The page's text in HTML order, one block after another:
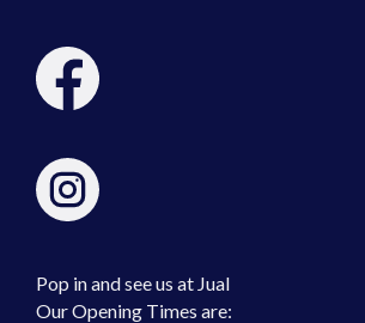
Pop in and see us at Jual
Our Opening Times are: